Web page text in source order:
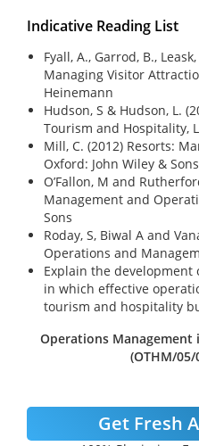
Indicative Reading List
Fyall, A., Garrod, B.,
Managing Visitor
Heinemann
Hudson, S & Hudson, L.
Tourism and Hospitality,
Mill, C. (2012) Resorts:
Oxford: John Wiley & Sons
O’Fallon, M and
Management and
Sons
Roday, S, Biwal A and
Operations and
Explain the development
in which effective
tourism and hospitality
Operations
(OTHM/05/
Get Fresh